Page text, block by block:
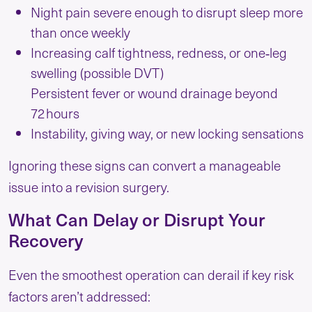
Night pain severe enough to disrupt sleep more
than once weekly
Increasing calf tightness, redness, or one‑leg
swelling (possible DVT)
Persistent fever or wound drainage beyond
72 hours
Instability, giving way, or new locking sensations
Ignoring these signs can convert a manageable
issue into a revision surgery.
What Can Delay or Disrupt Your
Recovery
Even the smoothest operation can derail if key risk
factors aren’t addressed: